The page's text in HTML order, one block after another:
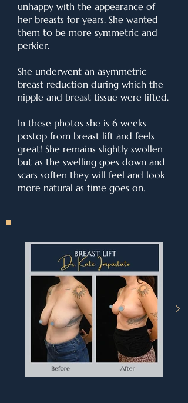
unhappy with the appearance of
her breasts for years. She wanted
them to be more symmetric and
perkier.
She underwent an asymmetric
breast reduction during which the
nipple and breast tissue were lifted.
In these photos she is 6 weeks
postop from breast lift and feels
great! She remains slightly swollen
but as the swelling goes down and
scars soften they will feel and look
more natural as time goes on.